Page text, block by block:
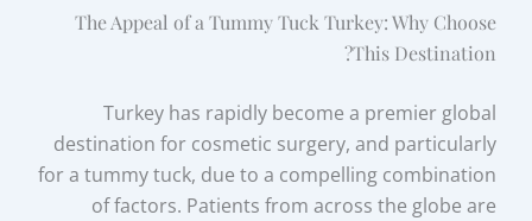
The Appeal of a Tummy Tuck Turkey: Why Choose
This Destination?
Turkey has rapidly become a premier global
destination for cosmetic surgery, and particularly
for a tummy tuck, due to a compelling combination
of factors. Patients from across the globe are